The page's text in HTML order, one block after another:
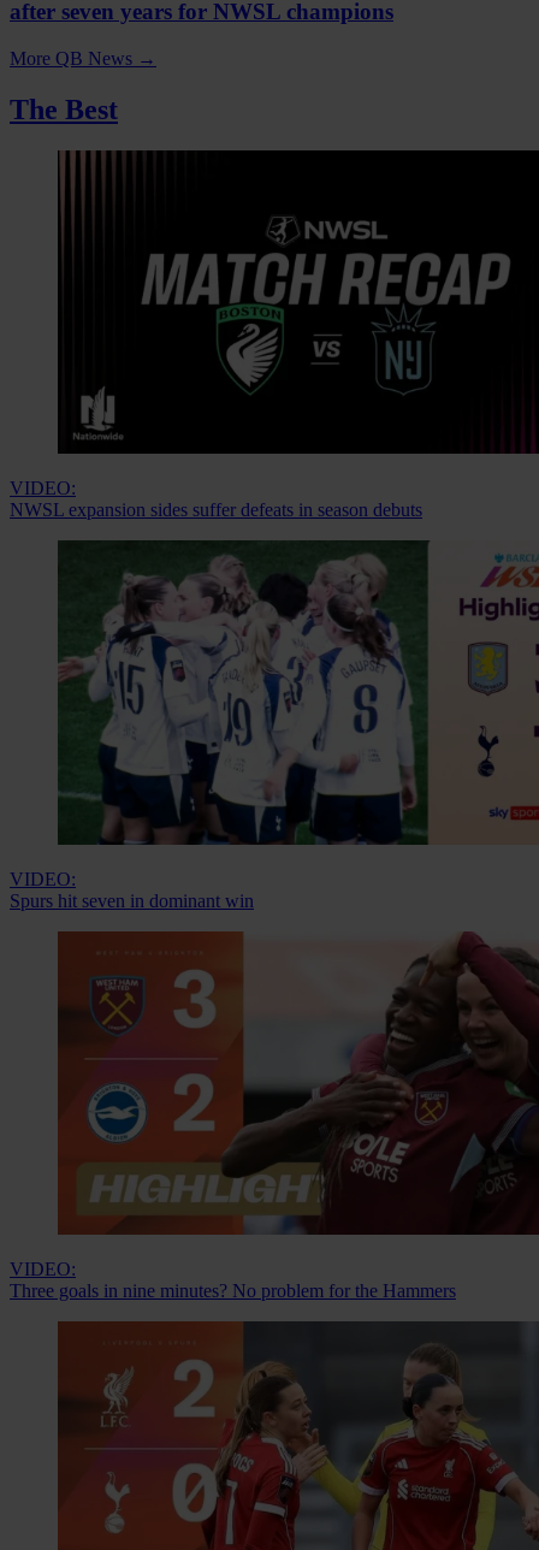
after seven years for NWSL champions
More QB News →
The Best
VIDEO:
NWSL expansion sides suffer defeats in season debuts
VIDEO:
Spurs hit seven in dominant win
VIDEO:
Three goals in nine minutes? No problem for the Hammers